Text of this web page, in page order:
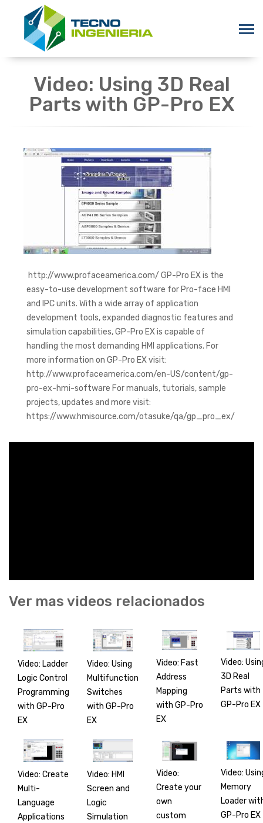
Video: Using 3D Real
Parts with GP-Pro EX
http://www.profaceamerica.com/ GP-Pro EX is the
easy-to-use development software for Pro-face HMI
and IPC units. With a wide array of application
development tools, expanded diagnostic features and
simulation capabilities, GP-Pro EX is capable of
handling the most demanding HMI applications. For
more information on GP-Pro EX visit:
http://www.profaceamerica.com/en-US/content/gp-
pro-ex-hmi-software For manuals, tutorials, sample
projects, updates and more visit:
https://www.hmisource.com/otasuke/qa/gp_pro_ex/
Ver mas videos relacionados
Video: Ladder
Logic Control
Programming
with GP-Pro
EX
Video: Using
Multifunction
Switches
with GP-Pro
EX
Video: Fast
Address
Mapping
with GP-Pro
EX
Video:
3D Real
Parts with
GP-Pro EX
Video: Create
Multi-
Language
Applications
Video: HMI
Screen and
Logic
Simulation
Video:
Create your
own
custom
Video:
Memory
Loader
GP-Pro EX